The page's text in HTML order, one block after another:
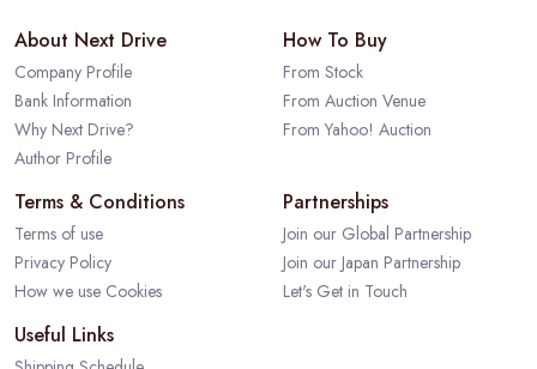
About Next Drive
Company Profile
Bank Information
Why Next Drive?
Author Profile
How To Buy
From Stock
From Auction Venue
From Yahoo! Auction
Terms & Conditions
Terms of use
Privacy Policy
How we use Cookies
Partnerships
Join our Global Partnership
Join our Japan Partnership
Let's Get in Touch
Useful Links